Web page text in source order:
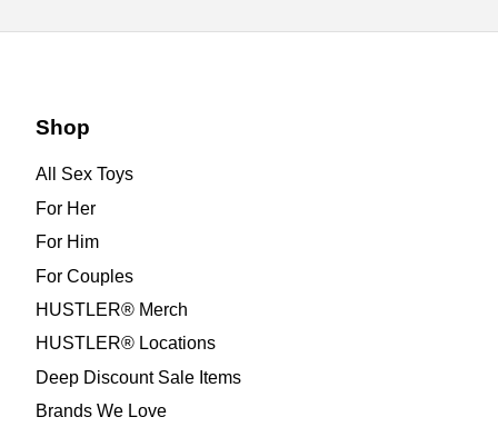
Shop
All Sex Toys
For Her
For Him
For Couples
HUSTLER® Merch
HUSTLER® Locations
Deep Discount Sale Items
Brands We Love